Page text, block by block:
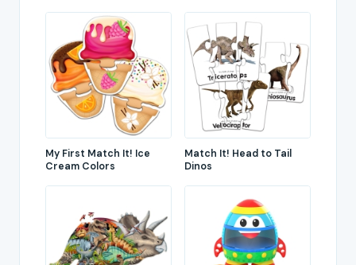
My First Match It! Ice
Cream Colors
Match It! Head to Tail
Dinos